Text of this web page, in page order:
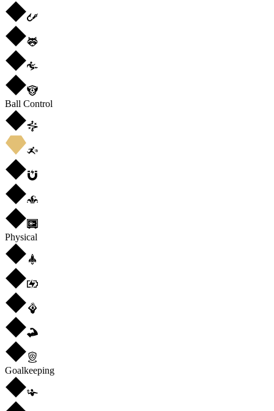
Ball Control
Physical
Goalkeeping